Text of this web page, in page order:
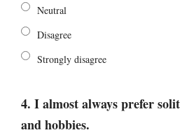
Neutral
Disagree
Strongly disagree
4. I almost always prefer
and hobbies.